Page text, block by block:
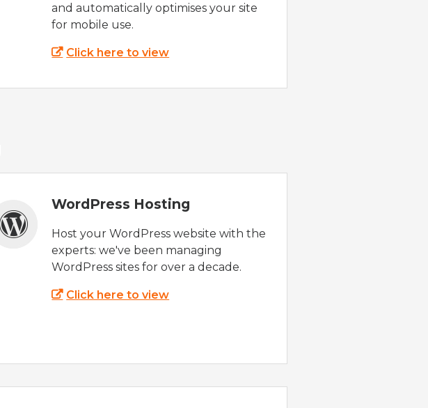
and automatically optimises your site
for mobile use.
Click here to view
WordPress Hosting
Host your WordPress website with the
experts: we've been managing
WordPress sites for over a decade.
Click here to view